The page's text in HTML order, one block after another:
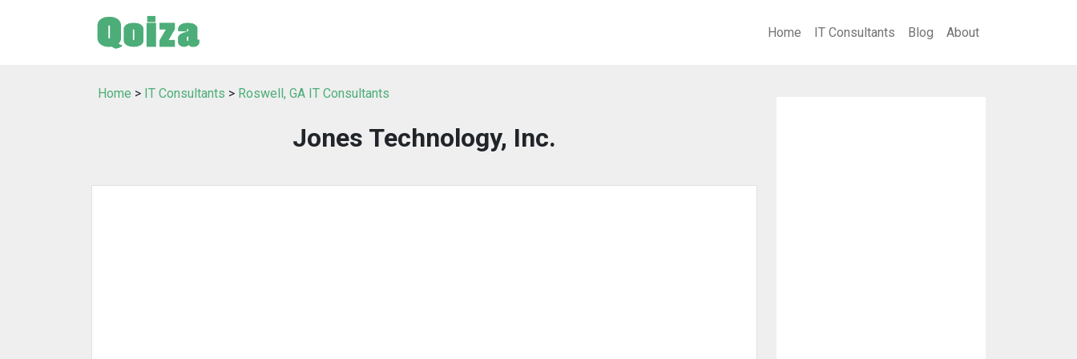
Home IT Consultants Blog About
Home > IT Consultants > Roswell, GA IT Consultants
Jones Technology, Inc.